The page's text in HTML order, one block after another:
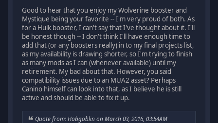
Good to hear that you enjoy my Wolverine booster and
Mystique being your favorite -- I'm very proud of both. As
for a Hulk booster, I can't say that I've thought about it. I'll
be honest though -- I don't think I'll have enough time to
add that (or any boosters really) in to my final projects list,
as my availability is drawing shorter, so I'm trying to finish
as many mods as I can (whenever available) until my
retirement. My bad about that. However, you said
compatibility issues due to an MUA2 asset? Perhaps
Canino himself can look into that, as I believe he is still
active and should be able to fix it up.
Quote from: Hobgoblin on March 03, 2016, 03:54AM